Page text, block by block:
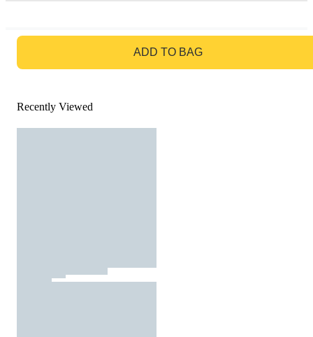
ADD TO BAG
Recently Viewed